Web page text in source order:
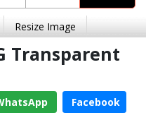
Resize Image
Transparent
Facebook